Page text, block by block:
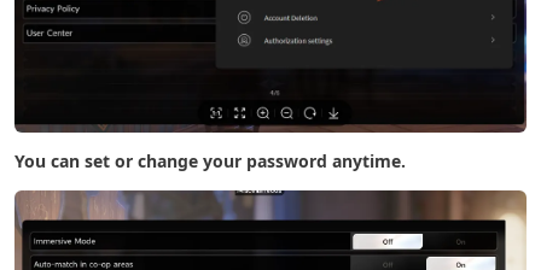
You can set or change your password anytime.